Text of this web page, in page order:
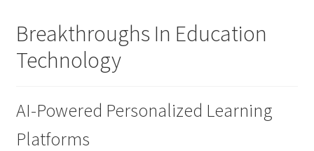
Breakthroughs In Education
Technology
AI-Powered Personalized Learning
Platforms